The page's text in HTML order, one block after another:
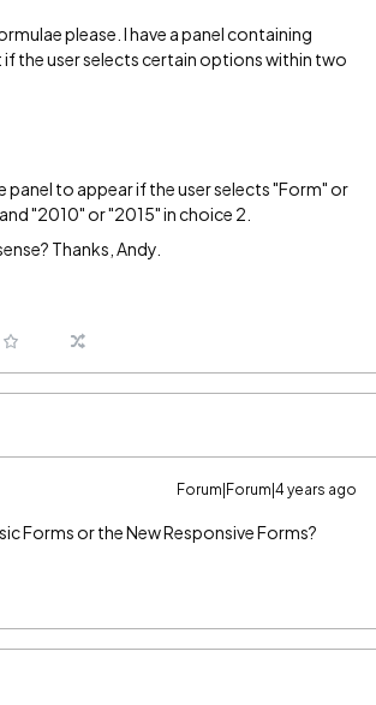
please. I have a panel containing
the user selects certain options within two
panel to appear if the user selects "Form" or
"2010" or "2015" in choice 2.
Thanks, Andy.
Forum|Forum|4 years ago
Forms or the New Responsive Forms?